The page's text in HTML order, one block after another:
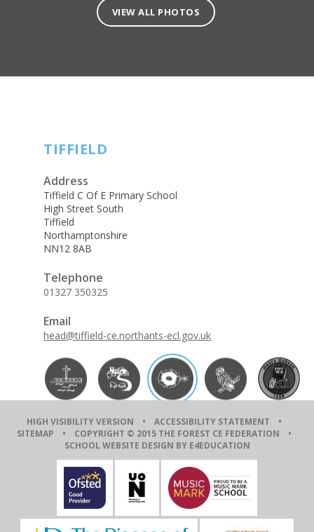
VIEW ALL PHOTOS
TIFFIELD
Address
Tiffield C Of E Primary School
High Street South
Tiffield
Northamptonshire
NN12 8AB
Telephone
01327 350325
Email
head@tiffield-ce.northants-ecl.gov.uk
HIGH VISIBILITY VERSION • ACCESSIBILITY STATEMENT •
SITEMAP • COPYRIGHT © 2015 THE FOREST CE FEDERATION •
SCHOOL WEBSITE DESIGN BY E4EDUCATION